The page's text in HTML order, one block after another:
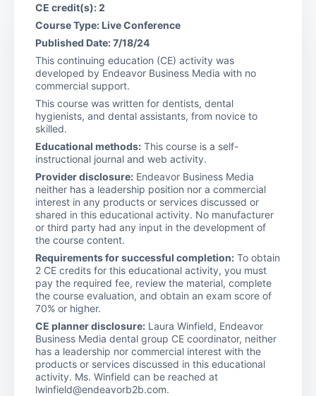
CE credit(s): 2
Course Type: Live Conference
Published Date: 7/18/24
This continuing education (CE) activity was
developed by Endeavor Business Media with no
commercial support.
This course was written for dentists, dental
hygienists, and dental assistants, from novice to
skilled.
Educational methods: This course is a self-
instructional journal and web activity.
Provider disclosure: Endeavor Business Media
neither has a leadership position nor a commercial
interest in any products or services discussed or
shared in this educational activity. No manufacturer
or third party had any input in the development of
the course content.
Requirements for successful completion: To obtain
2 CE credits for this educational activity, you must
pay the required fee, review the material, complete
the course evaluation, and obtain an exam score of
70% or higher.
CE planner disclosure: Laura Winfield, Endeavor
Business Media dental group CE coordinator, neither
has a leadership nor commercial interest with the
products or services discussed in this educational
activity. Ms. Winfield can be reached at
lwinfield@endeavorb2b.com.